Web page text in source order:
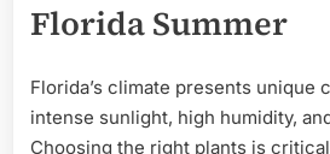
Florida Summer
Florida’s climate presents unique
intense sunlight, high humidity,
Choosing the right plants is